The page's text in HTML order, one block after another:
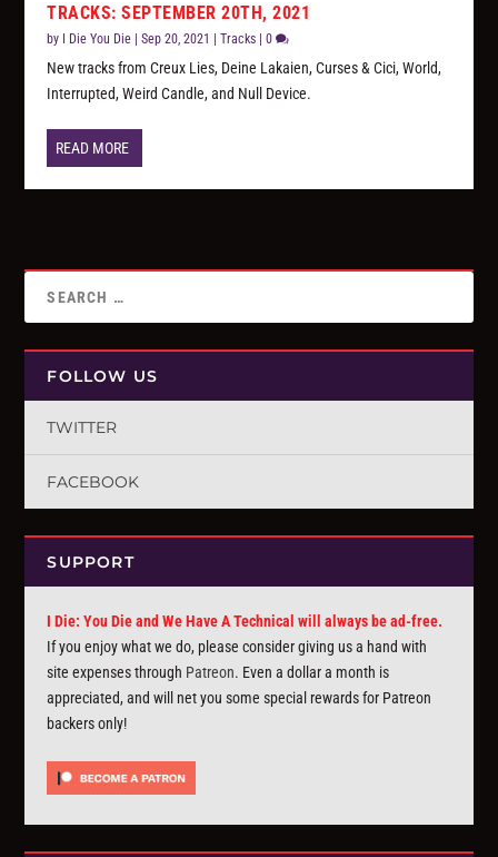
TRACKS: SEPTEMBER 20TH, 2021
by I Die You Die |Sep 20, 2021 |Tracks |0
New tracks from Creux Lies, Deine Lakaien, Curses & Cici, World,
Interrupted, Weird Candle, and Null Device.
READ MORE
FOLLOW US
TWITTER
FACEBOOK
SUPPORT
I Die: You Die and We Have A Technical will always be ad-free.
If you enjoy what we do, please consider giving us a hand with
site expenses through Patreon. Even a dollar a month is
appreciated, and will net you some special rewards for Patreon
backers only!